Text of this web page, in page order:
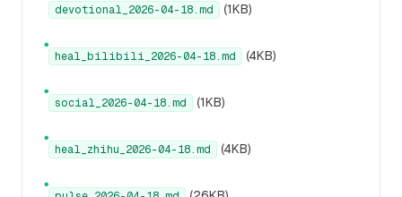
devotional_2026-04-18.md (1KB)
●
heal_bilibili_2026-04-18.md (4KB)
●
social_2026-04-18.md (1KB)
●
heal_zhihu_2026-04-18.md (4KB)
●